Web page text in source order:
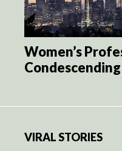
Women’s
VIRAL STORIES